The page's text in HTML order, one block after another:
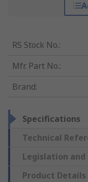
RS Stock No.:
Mfr. Part No.:
Brand:
Specifications
Technical
Legislation and
Product Details